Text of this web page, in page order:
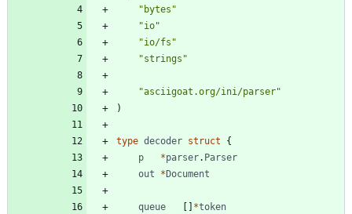
"bytes"
"io"
"io/fs"
"strings"
"asciigoat.org/ini/parser"
)
type decoder struct
{
p
*parser. Parser
out
* Document
queue *token